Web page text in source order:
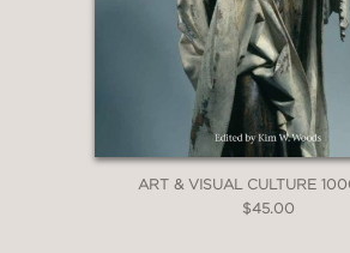
ART & VISUAL CULTURE
$45.00